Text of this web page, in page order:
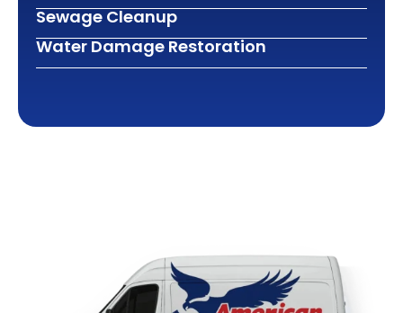
Sewage Cleanup
Water Damage Restoration